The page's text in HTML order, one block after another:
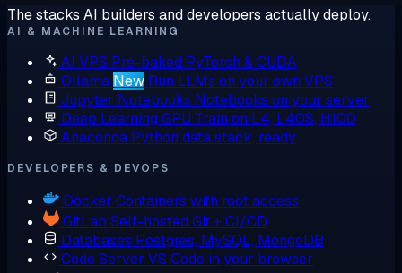
The stacks AI builders and developers actually deploy.
AI & MACHINE LEARNING
AI VPS Pre-baked PyTorch & CUDA
Ollama New Run LLMs on your own VPS
Jupyter Notebooks Notebooks on your server
Deep Learning GPU Train on L4, L40S, H100
Anaconda Python data stack, ready
DEVELOPERS & DEVOPS
Docker Containers with root access
GitLab Self-hosted Git + CI/CD
Databases Postgres, MySQL, MongoDB
Code Server VS Code in your browser